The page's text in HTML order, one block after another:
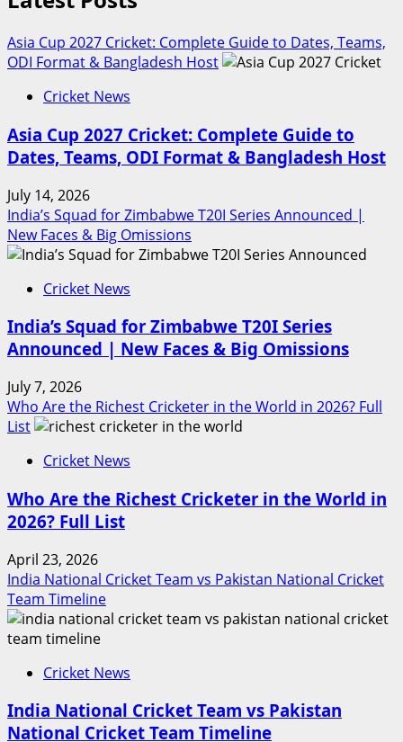
Asia Cup 2027 Cricket: Complete Guide to Dates, Teams,
ODI Format & Bangladesh Host
Cricket News
Asia Cup 2027 Cricket: Complete Guide to
Dates, Teams, ODI Format & Bangladesh Host
July 14, 2026
India’s Squad for Zimbabwe T20I Series Announced |
New Faces & Big Omissions
Cricket News
India’s Squad for Zimbabwe T20I Series
Announced | New Faces & Big Omissions
July 7, 2026
Who Are the Richest Cricketer in the World in 2026? Full
List
Cricket News
Who Are the Richest Cricketer in the World in
2026? Full List
April 23, 2026
India National Cricket Team vs Pakistan National Cricket
Team Timeline
Cricket News
India National Cricket Team vs Pakistan
National Cricket Team Timeline